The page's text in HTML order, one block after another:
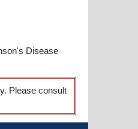
Disease
Please consult